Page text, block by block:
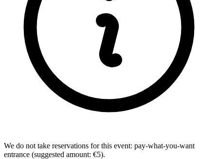
We do not take reservations for this event: pay-what-you-want
entrance (suggested amount: €5).